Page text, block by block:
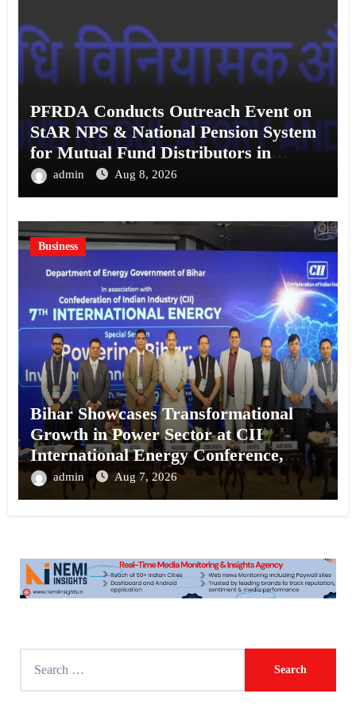
PFRDA Conducts Outreach Event on
StAR NPS & National Pension System
for Mutual Fund Distributors in
Kolkata
admin Aug 8, 2026
Business
Bihar Showcases Transformational
Growth in Power Sector at CII
International Energy Conference,
Invites Global Investments
admin Aug 7, 2026